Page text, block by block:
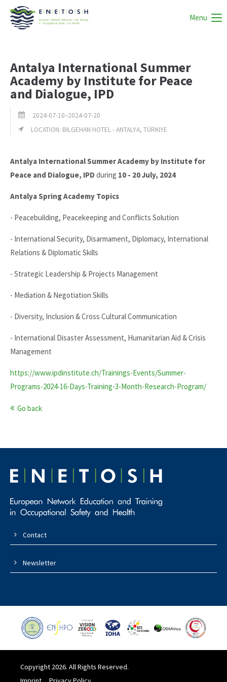
Menu
Antalya International Summer
Academy by Institute for Peace
and Dialogue, IPD
2024-07-10–2024-07-20
LOCATION: BILGEHAN HOTEL - ANTALYA, TÜRKIYE
Antalya International Summer Academy by Institute for
Peace and Dialogue, IPD during 10 - 20 July, 2024
Antalya Spring Academy Topics
- Peacebuilding, Peacekeeping and Conflicts Solution
- International Security, Disarmament, Diplomacy, International
Relations & Diplomatic Skills
- Strategic Leadership & Projects Management
- Mediation & Negotiation Skills
- Diversity, Inclusion & Cross Cultural Communication
- International Disaster Assessment, Humanitarian Aid & Crisis
Management
https://www.ipdinstitute.ch/Trainings-Events/Summer-
Programs-2024-16-Days-Training-3-Month-Research-Program/
Go back
Contact
Newsletter
Copyright 2026. All Rights Reserved.